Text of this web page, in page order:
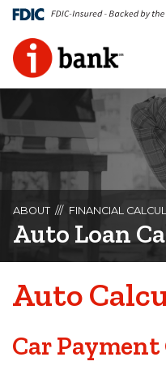
ABOUT FINANCIAL
Auto Loan
Auto
Car